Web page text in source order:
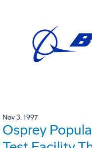
Nov 3, 1997
Osprey